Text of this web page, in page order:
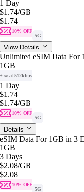
1 Day
$1.74/GB
$1.74
10% OFF
5G
View Details
Unlimited eSIM Data For
1GB
+ ∞ at 512kbps
1 Day
$1.74
$1.74/GB
10% OFF
5G
Details
eSIM Data For 1GB in 3
1GB
3 Days
$2.08/GB
$2.08
10% OFF
5G